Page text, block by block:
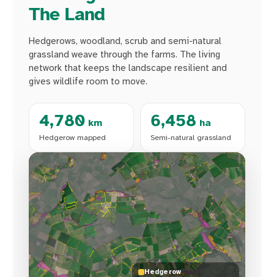
The Land
Hedgerows, woodland, scrub and semi-natural
grassland weave through the farms. The living
network that keeps the landscape resilient and
gives wildlife room to move.
4,780km
Hedgerow mapped
6,458 ha
Semi-natural grassland
Hedgerow